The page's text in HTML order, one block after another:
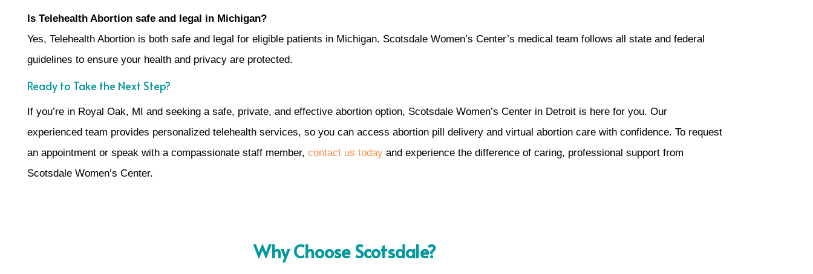
Is Telehealth Abortion safe and legal in Michigan?
Yes, Telehealth Abortion is both safe and legal for eligible patients in Michigan. Scotsdale Women’s Center’s medical team follows all state and federal
guidelines to ensure your health and privacy are protected.
Ready to Take the Next Step?
If you’re in Royal Oak, MI and seeking a safe, private, and effective abortion option, Scotsdale Women’s Center in Detroit is here for you. Our
experienced team provides personalized telehealth services, so you can access abortion pill delivery and virtual abortion care with confidence. To request
an appointment or speak with a compassionate staff member, contact us today and experience the difference of caring, professional support from
Scotsdale Women’s Center.
Why Choose Scotsdale?